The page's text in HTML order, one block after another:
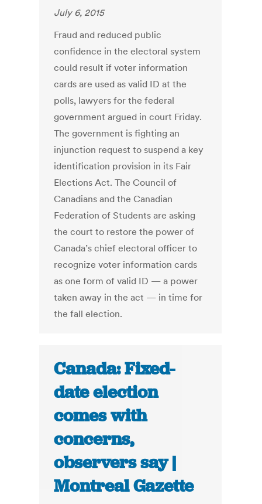
July 6, 2015
Fraud and reduced public
confidence in the electoral system
could result if voter information
cards are used as valid ID at the
polls, lawyers for the federal
government argued in court Friday.
The government is fighting an
injunction request to suspend a key
identification provision in its Fair
Elections Act. The Council of
Canadians and the Canadian
Federation of Students are asking
the court to restore the power of
Canada’s chief electoral officer to
recognize voter information cards
as one form of valid ID — a power
taken away in the act — in time for
the fall election.
Canada: Fixed-
date election
comes with
concerns,
observers say |
Montreal Gazette